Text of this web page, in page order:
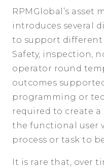
RPMGlobal’s asset
introduces several
to support different
Safety, inspection,
operator round
outcomes
programming or
required to create
the functional user
process or task to
It is rare that, over